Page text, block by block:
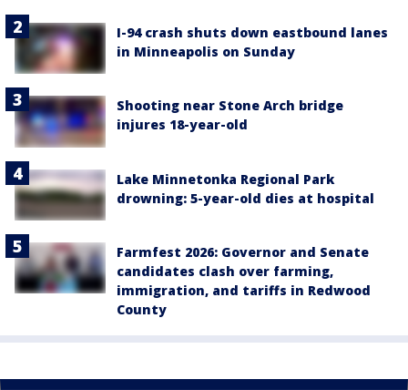
I-94 crash shuts down eastbound lanes
in Minneapolis on Sunday
Shooting near Stone Arch bridge
injures 18-year-old
Lake Minnetonka Regional Park
drowning: 5-year-old dies at hospital
Farmfest 2026: Governor and Senate
candidates clash over farming,
immigration, and tariffs in Redwood
County